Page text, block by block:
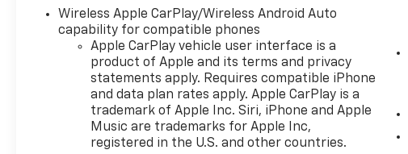
Wireless Apple CarPlay/Wireless Android Auto
capability for compatible phones
Apple CarPlay vehicle user interface is a
product of Apple and its terms and privacy
statements apply. Requires compatible iPhone
and data plan rates apply. Apple CarPlay is a
trademark of Apple Inc. Siri, iPhone and Apple
Music are trademarks for Apple Inc,
registered in the U.S. and other countries.